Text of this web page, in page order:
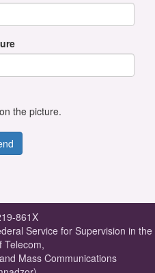
the picture.
861X
Service for Supervision in the
Telecom,
Mass Communications